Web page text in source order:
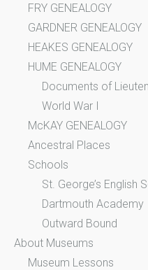
FRY GENEALOGY
GARDNER GENEALOGY
HEAKES GENEALOGY
HUME GENEALOGY
Documents of
World War I
McKAY GENEALOGY
Ancestral Places
Schools
St. George’s English
Dartmouth Academy
Outward Bound
About Museums
Museum Lessons